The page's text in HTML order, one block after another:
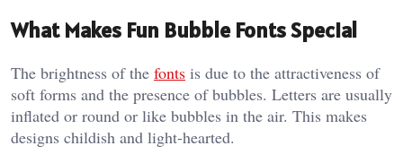
What Makes Fun Bubble Fonts Special
The brightness of the fonts is due to the attractiveness of
soft forms and the presence of bubbles. Letters are usually
inflated or round or like bubbles in the air. This makes
designs childish and light-hearted.